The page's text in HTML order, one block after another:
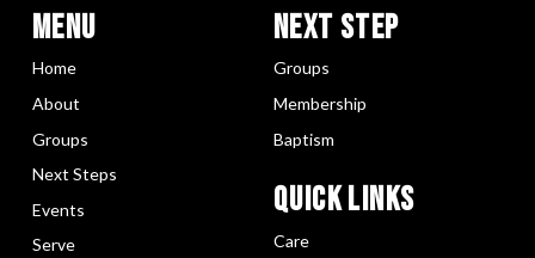
Menu
Home
About
Groups
Next Steps
Events
Serve
Next Step
Groups
Membership
Baptism
Quick LInks
Care